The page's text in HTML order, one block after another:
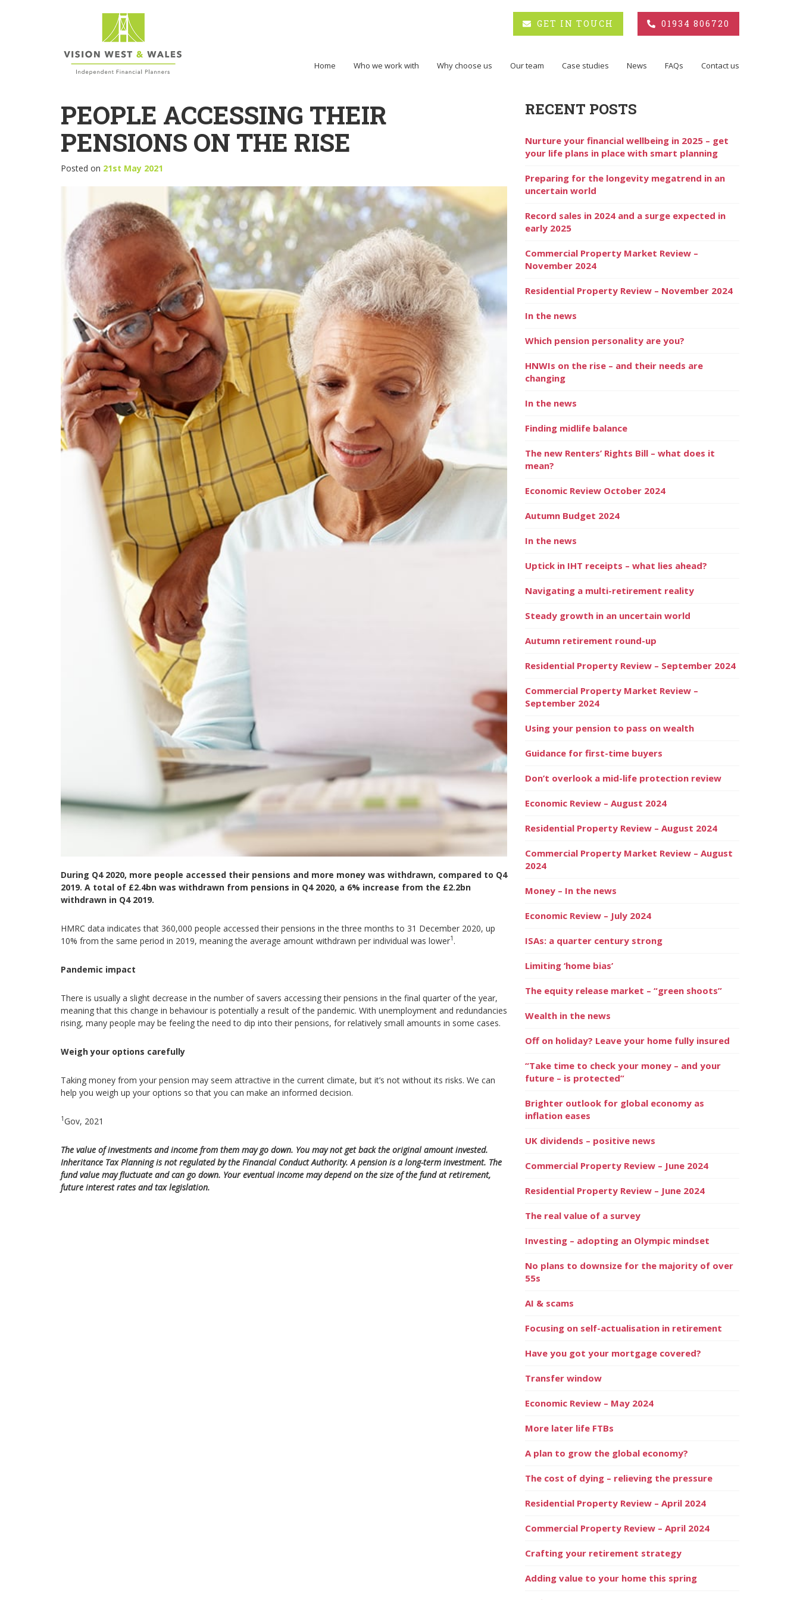
GET IN TOUCH 01934 806720
Home Who we work with Why choose us Our team Case studies News FAQs Contact us
PEOPLE ACCESSING THEIR
PENSIONS ON THE RISE
Posted on 21st May 2021
During Q4 2020, more people accessed their pensions and more money was withdrawn, compared to Q4
2019. A total of £2.4bn was withdrawn from pensions in Q4 2020, a 6% increase from the £2.2bn
withdrawn in Q4 2019.
HMRC data indicates that 360,000 people accessed their pensions in the three months to 31 December 2020, up
10% from the same period in 2019, meaning the average amount withdrawn per individual was lower1 .
Pandemic impact
There is usually a slight decrease in the number of savers accessing their pensions in the final quarter of the year,
meaning that this change in behaviour is potentially a result of the pandemic. With unemployment and redundancies
rising, many people may be feeling the need to dip into their pensions, for relatively small amounts in some cases.
Weigh your options carefully
Taking money from your pension may seem attractive in the current climate, but it’s not without its risks. We can
help you weigh up your options so that you can make an informed decision.
1Gov, 2021
The value of investments and income from them may go down. You may not get back the original amount invested.
Inheritance Tax Planning is not regulated by the Financial Conduct Authority. A pension is a long-term investment. The
fund value may fluctuate and can go down. Your eventual income may depend on the size of the fund at retirement,
future interest rates and tax legislation.
RECENT POSTS
Nurture your financial wellbeing in 2025 – get
your life plans in place with smart planning
Preparing for the longevity megatrend in an
uncertain world
Record sales in 2024 and a surge expected in
early 2025
Commercial Property Market Review –
November 2024
Residential Property Review – November 2024
In the news
Which pension personality are you?
HNWIs on the rise – and their needs are
changing
In the news
Finding midlife balance
The new Renters’ Rights Bill – what does it
mean?
Economic Review October 2024
Autumn Budget 2024
In the news
Uptick in IHT receipts – what lies ahead?
Navigating a multi-retirement reality
Steady growth in an uncertain world
Autumn retirement round-up
Residential Property Review – September 2024
Commercial Property Market Review –
September 2024
Using your pension to pass on wealth
Guidance for first-time buyers
Don’t overlook a mid-life protection review
Economic Review – August 2024
Residential Property Review – August 2024
Commercial Property Market Review – August
2024
Money – In the news
Economic Review – July 2024
ISAs: a quarter century strong
Limiting ‘home bias’
The equity release market – “green shoots”
Wealth in the news
Off on holiday? Leave your home fully insured
“Take time to check your money – and your
future – is protected”
Brighter outlook for global economy as
inflation eases
UK dividends – positive news
Commercial Property Review – June 2024
Residential Property Review – June 2024
The real value of a survey
Investing – adopting an Olympic mindset
No plans to downsize for the majority of over
55s
AI & scams
Focusing on self-actualisation in retirement
Have you got your mortgage covered?
Transfer window
Economic Review – May 2024
More later life FTBs
A plan to grow the global economy?
The cost of dying – relieving the pressure
Residential Property Review – April 2024
Commercial Property Review – April 2024
Crafting your retirement strategy
Adding value to your home this spring